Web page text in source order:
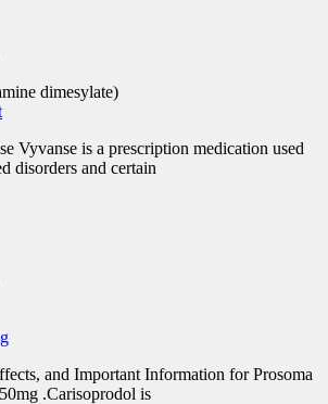
dimesylate)
Vyvanse is a prescription medication used
disorders and certain
and Important Information for Prosoma
.Carisoprodol is